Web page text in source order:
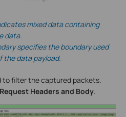
mixed data containing
data.
specifies the boundary used
the data payload.
to filter the captured packets.
Request Headers and Body.